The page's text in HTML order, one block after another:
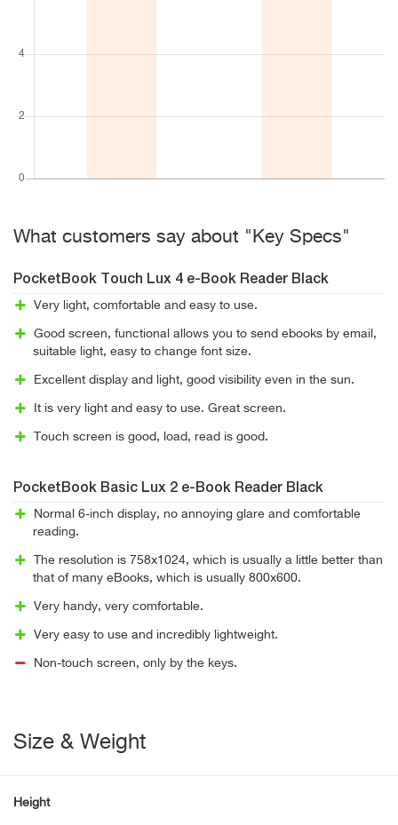
What customers say about "Key Specs"
PocketBook Touch Lux 4 e-Book Reader Black
Very light, comfortable and easy to use.
Good screen, functional allows you to send ebooks by email,
suitable light, easy to change font size.
Excellent display and light, good visibility even in the sun.
It is very light and easy to use. Great screen.
Touch screen is good, load, read is good.
PocketBook Basic Lux 2 e-Book Reader Black
Normal 6-inch display, no annoying glare and comfortable
reading.
The resolution is 758x1024, which is usually a little better than
that of many eBooks, which is usually 800x600.
Very handy, very comfortable.
Very easy to use and incredibly lightweight.
Non-touch screen, only by the keys.
Size & Weight
Height